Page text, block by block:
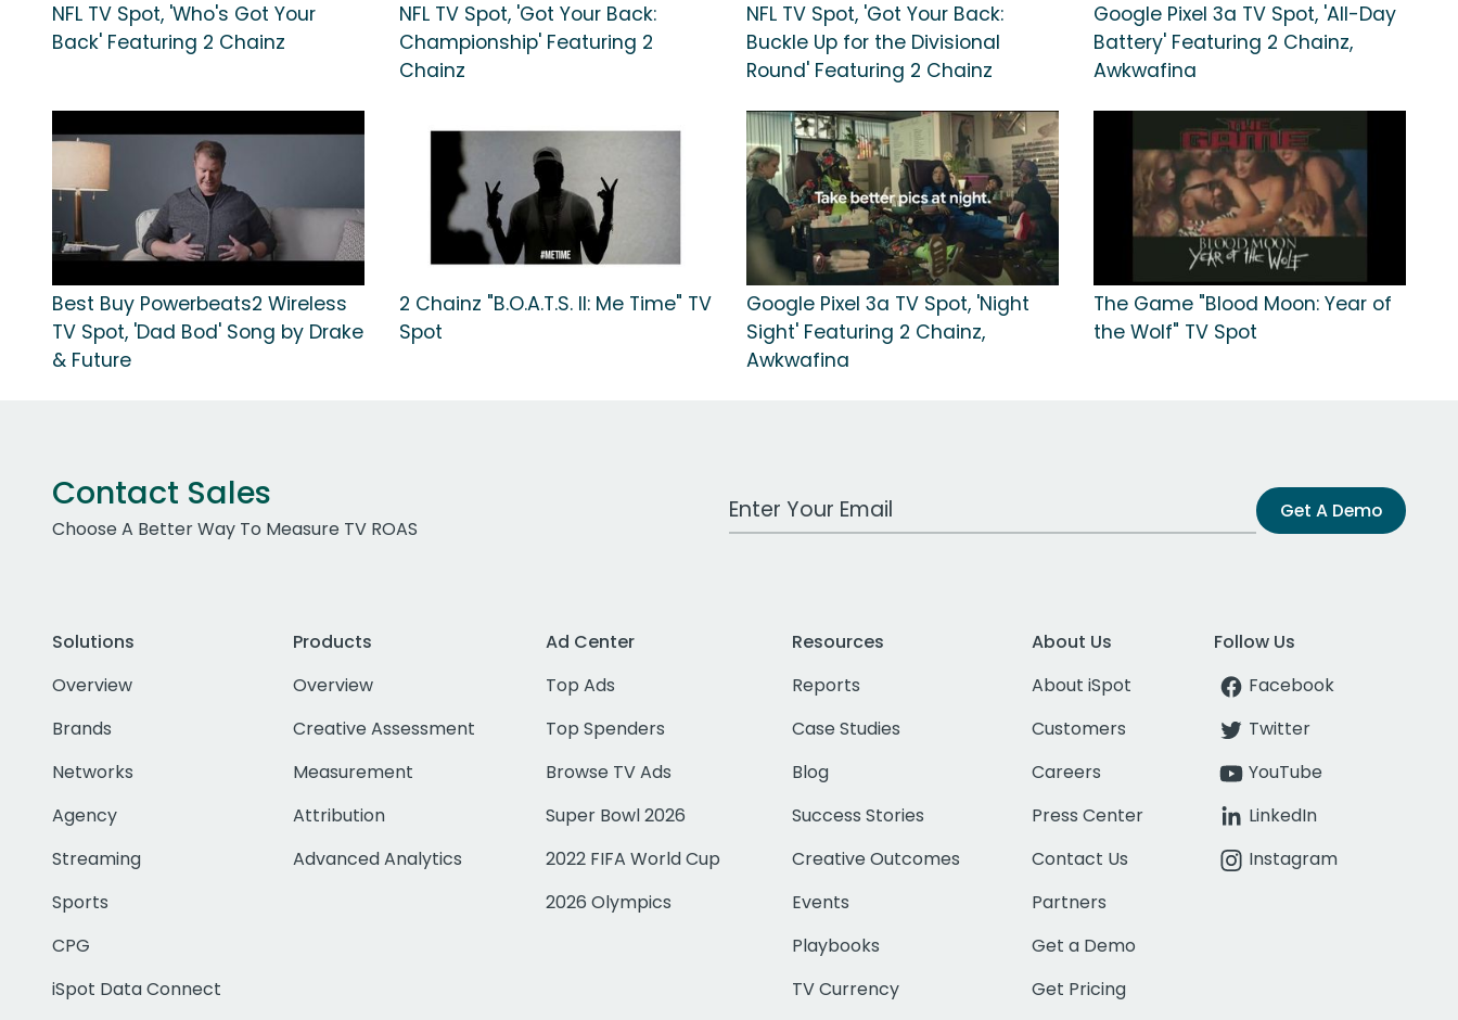
NFL TV Spot, 'Who's Got Your
Back' Featuring 2 Chainz
NFL TV Spot, 'Got Your Back:
Championship' Featuring 2
Chainz
NFL TV Spot, 'Got Your Back:
Buckle Up for the Divisional
Round' Featuring 2 Chainz
Google Pixel 3a TV Spot, 'All-Day
Battery' Featuring 2 Chainz,
Awkwafina
Best Buy Powerbeats2 Wireless
TV Spot, 'Dad Bod' Song by Drake
& Future
2 Chainz "B.O.A.T.S. II: Me Time" TV
Spot
Google Pixel 3a TV Spot, 'Night
Sight' Featuring 2 Chainz,
Awkwafina
The Game "Blood Moon: Year of
the Wolf" TV Spot
Contact Sales
Choose A Better Way To Measure TV ROAS
Work Email Address Get A Demo
Solutions
Overview
Brands
Networks
Agency
Streaming
Sports
CPG
iSpot Data Connect
Products
Overview
Creative Assessment
Measurement
Attribution
Advanced Analytics
Ad Center
Top Ads
Top Spenders
Browse TV Ads
Super Bowl 2026
2022 FIFA World Cup
2026 Olympics
Resources
Reports
Case Studies
Blog
Success Stories
Creative Outcomes
Events
Playbooks
TV Currency
About Us
About iSpot
Customers
Careers
Press Center
Contact Us
Partners
Get a Demo
Get Pricing
Follow Us
Facebook
Twitter
YouTube
LinkedIn
Instagram